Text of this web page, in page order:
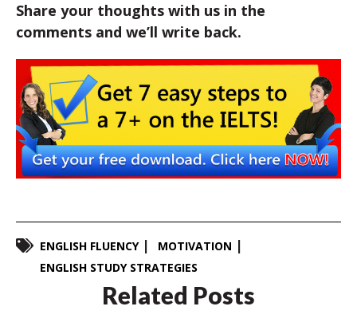
Share your thoughts with us in the
comments and we’ll write back.
ENGLISH FLUENCY
MOTIVATION
ENGLISH STUDY STRATEGIES
Related Posts